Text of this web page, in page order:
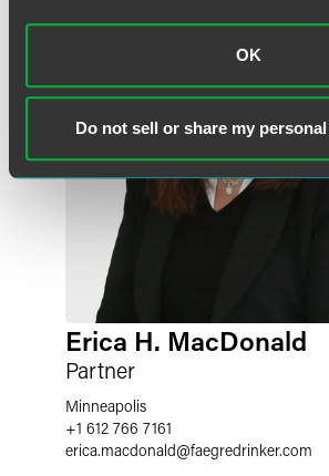
OK
Do not sell or share my
Erica H. MacDonald
Partner
Minneapolis
+1 612 766 7161
erica.macdonald@faegredrinker.com